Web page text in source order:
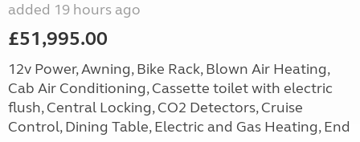
added 19 hours ago
£51,995.00
12v Power, Awning, Bike Rack, Blown Air Heating,
Cab Air Conditioning, Cassette toilet with electric
flush, Central Locking, CO2 Detectors, Cruise
Control, Dining Table, Electric and Gas Heating, End